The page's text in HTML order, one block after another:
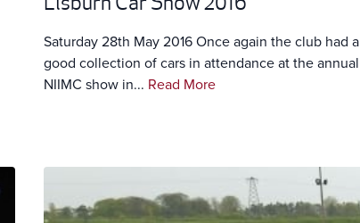
Saturday 28th May 2016 Once again the club had a
good collection of cars in attendance at the annual
NIIMC show in... Read More